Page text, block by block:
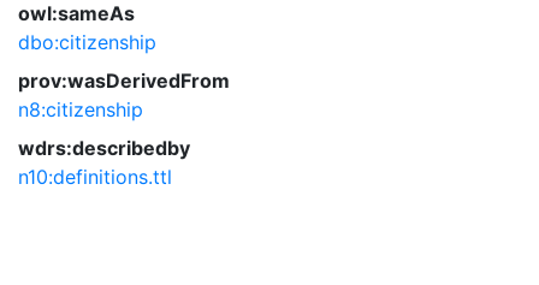
owl:sameAs
dbo:citizenship
prov:wasDerivedFrom
n8:citizenship
wdrs:describedby
n10:definitions.ttl